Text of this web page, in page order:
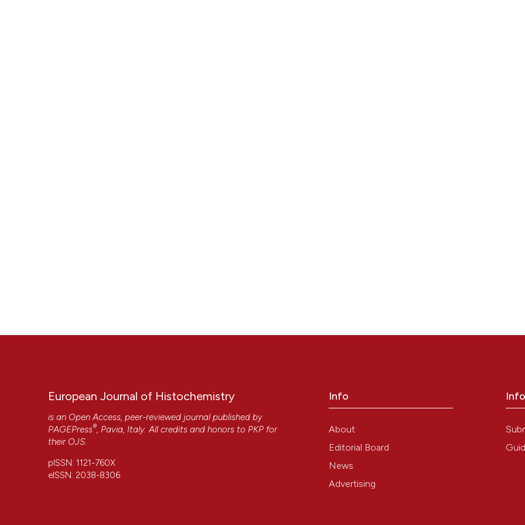
European Journal of Histochemistry
is an Open Access, peer-reviewed journal published by
PAGEPress® , Pavia, Italy. All credits and honors to PKP for
their OJS
pISSN: 1121-760X
eISSN: 2038-8306
Info
About
Editorial Board
News
Advertising